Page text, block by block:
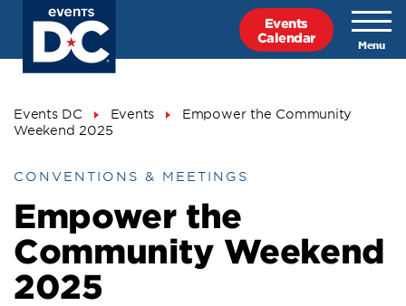
content
Events
Calendar
Breadcrumb
Events DC Events
Empower the Community
Weekend 2025
CONVENTIONS & MEETINGS
Empower the
Community Weekend
2025